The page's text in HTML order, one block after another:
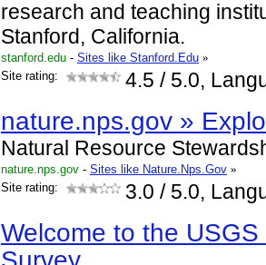
research and teaching
Stanford, California.
stanford.edu - Sites like Stanford.Edu »
Site rating:
4.5 / 5.0,
nature.nps.gov »
Natural Resource
nature.nps.gov - Sites like Nature.Nps.Gov »
Site rating:
3.0 / 5.0,
Welcome to the